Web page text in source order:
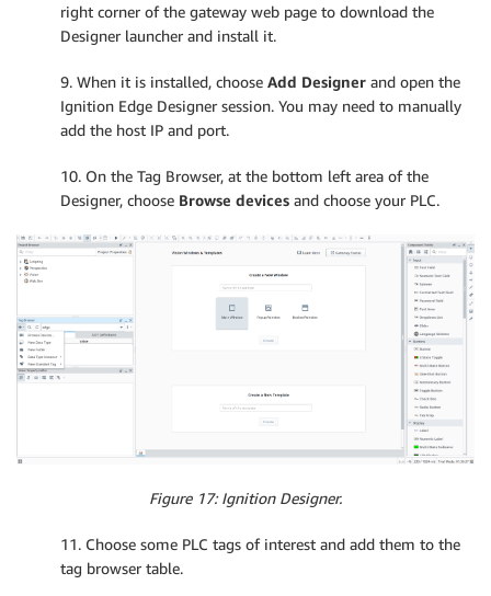
right corner of the gateway web page to download the
Designer launcher and install it.
9. When it is installed, choose Add Designer and open the
Ignition Edge Designer session. You may need to manually
add the host IP and port.
10. On the Tag Browser, at the bottom left area of the
Designer, choose Browse devices and choose your PLC.
Figure 17: Ignition Designer.
11. Choose some PLC tags of interest and add them to the
tag browser table.